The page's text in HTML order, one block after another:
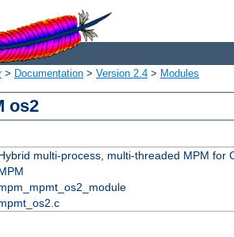
> Documentation > Version 2.4 > Modules
os2
multi-process, multi-threaded MPM for